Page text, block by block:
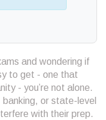
and wondering if
to get - one that
- you’re not alone.
or state-level
with their prep.